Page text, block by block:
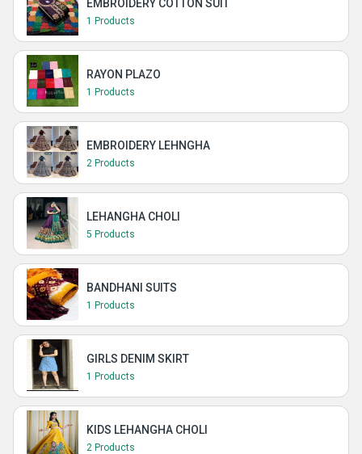
EMBROIDERY COTTON SUIT
1 Products
RAYON PLAZO
1 Products
EMBROIDERY LEHNGHA
2 Products
LEHANGHA CHOLI
5 Products
BANDHANI SUITS
1 Products
GIRLS DENIM SKIRT
1 Products
KIDS LEHANGHA CHOLI
2 Products